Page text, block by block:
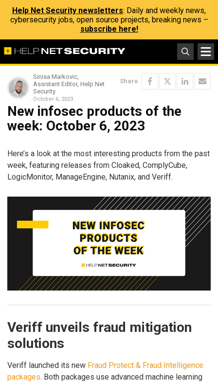
Help Net Security newsletters: Daily and weekly news,
cybersecurity jobs, open source projects, breaking news –
subscribe here!
Sinisa Markovic,
Assistant Editor, Help Net
Security
October 6, 2023
Share
New infosec products of the
week: October 6, 2023
Here’s a look at the most interesting products from the past
week, featuring releases from Cloaked, ComplyCube,
LogicMonitor, ManageEngine, Nutanix, and Veriff.
Veriff unveils fraud mitigation
solutions
Veriff launched its new Fraud Protect & Fraud Intelligence
packages. Both packages use advanced machine learning